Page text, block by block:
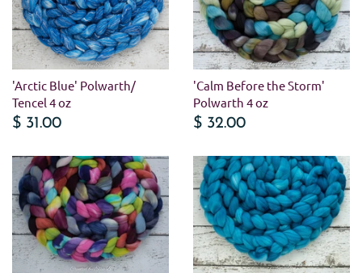
'Arctic Blue' Polwarth/
Tencel 4 oz
$ 31.00
'Calm Before the Storm'
Polwarth 4 oz
$ 32.00